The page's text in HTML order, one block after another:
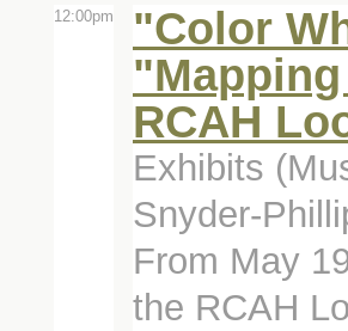
12:00pm
"Color
RCAH
Exhibits
Snyder-
From May
the RCAH